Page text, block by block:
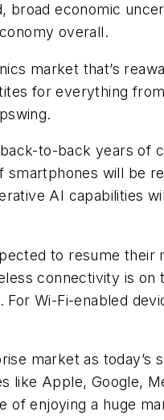
economic
overall.
market that’s
for everything
back-to-back years
smartphones will be
AI capabilities
to resume
connectivity is
Wi-Fi-enabled
market as
Apple, Google,
of enjoying a huge